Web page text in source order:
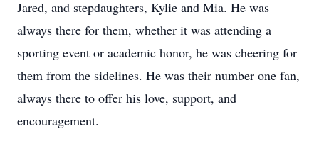
Jared, and stepdaughters, Kylie and Mia. He was
always there for them, whether it was attending a
sporting event or academic honor, he was cheering for
them from the sidelines. He was their number one fan,
always there to offer his love, support, and
encouragement.